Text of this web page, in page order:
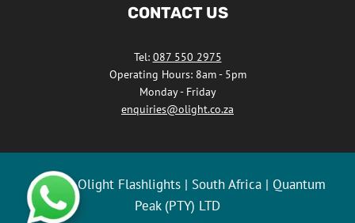
CONTACT US
Tel: 087 550 2975
Operating Hours: 8am - 5pm
Monday - Friday
enquiries@olight.co.za
© 2026 Olight Flashlights | South Africa | Quantum
Peak (PTY) LTD